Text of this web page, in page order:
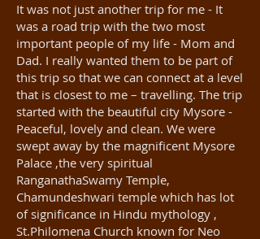
It was not just another trip for me - It
was a road trip with the two most
important people of my life - Mom and
Dad. I really wanted them to be part of
this trip so that we can connect at a level
that is closest to me – travelling. The trip
started with the beautiful city Mysore -
Peaceful, lovely and clean. We were
swept away by the magnificent Mysore
Palace ,the very spiritual
RanganathaSwamy Temple,
Chamundeshwari temple which has lot
of significance in Hindu mythology ,
St.Philomena Church known for Neo